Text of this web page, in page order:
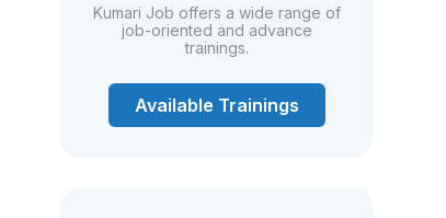
Kumari Job offers a wide range of
job-oriented and advance
trainings.
Available Trainings